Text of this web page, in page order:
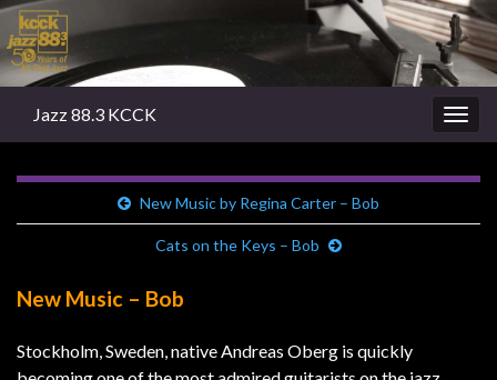
Jazz 88.3 KCCK
New Music by Regina Carter – Bob
Cats on the Keys – Bob
New Music – Bob
Stockholm, Sweden, native Andreas Oberg is quickly